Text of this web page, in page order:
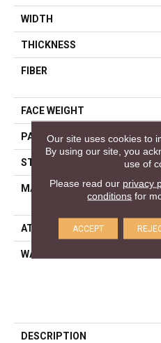
WIDTH
THICKNESS
FIBER
FACE WEIGHT
PATTERN REPEAT
STYLE
MATERIAL
ATTACHED PAD
WARRANTY
DESCRIPTION
Our site uses cookies to
By using our site, you
use of
Please read our privacy
conditions for
ACCEPT